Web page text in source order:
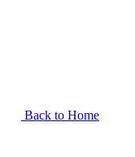
Back to Home